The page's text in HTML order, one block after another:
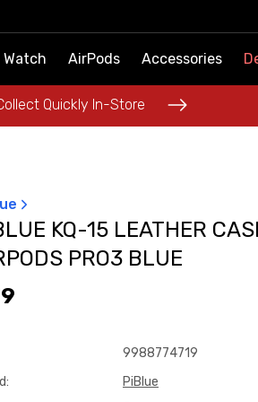
Watch AirPods Accessories
Quickly In-Store
Watch AirPods Accessories
Quickly In-Store
KQ-15 LEATHER
PRO3 BLUE
9988774719
: PiBlue